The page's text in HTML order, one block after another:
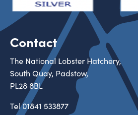
Contact
The National Lobster Hatchery,
South Quay, Padstow,
PL28 8BL
Tel01841 533877